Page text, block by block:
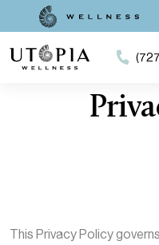
This Privacy Policy